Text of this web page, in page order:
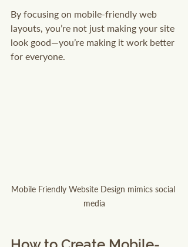
By focusing on mobile-friendly web
layouts, you’re not just making your site
look good—you’re making it work better
for everyone.
Mobile Friendly Website Design mimics social
media